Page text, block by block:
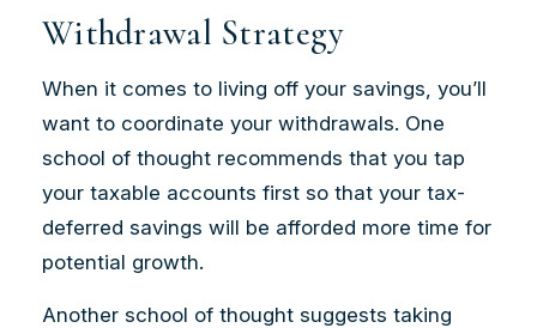
Withdrawal Strategy
When it comes to living off your savings, you’ll
want to coordinate your withdrawals. One
school of thought recommends that you tap
your taxable accounts first so that your tax-
deferred savings will be afforded more time for
potential growth.
Another school of thought suggests taking